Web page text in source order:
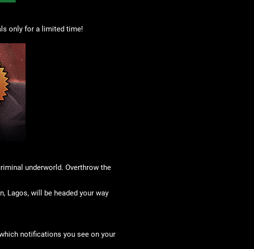
only for a limited time!
underworld. Overthrow the
Lagos, will be headed your way
notifications you see on your